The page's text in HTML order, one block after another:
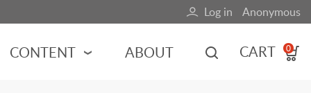
User
account
Log in Anonymous
CART 0
CONTENT ABOUT